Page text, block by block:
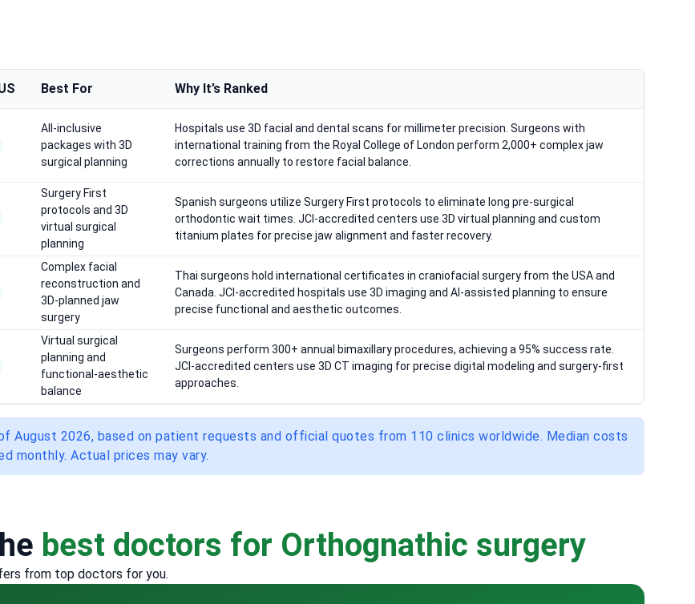
Best For Why It’s Ranked
All-inclusive
packages with 3D
surgical planning
Hospitals use 3D facial and dental scans for millimeter precision. Surgeons with
international training from the Royal College of London perform 2,000+ complex jaw
corrections annually to restore facial balance.
Surgery First
protocols and 3D
virtual surgical
planning
Spanish surgeons utilize Surgery First protocols to eliminate long pre-surgical
orthodontic wait times. JCI-accredited centers use 3D virtual planning and custom
titanium plates for precise jaw alignment and faster recovery.
Complex facial
reconstruction and
3D-planned jaw
surgery
Thai surgeons hold international certificates in craniofacial surgery from the USA and
Canada. JCI-accredited hospitals use 3D imaging and AI-assisted planning to ensure
precise functional and aesthetic outcomes.
Virtual surgical
planning and
functional-aesthetic
balance
Surgeons perform 300+ annual bimaxillary procedures, achieving a 95% success rate.
JCI-accredited centers use 3D CT imaging for precise digital modeling and surgery-first
approaches.
August 2026, based on patient requests and official quotes from 110 clinics worldwide. Median costs
monthly. Actual prices may vary.
best doctors for Orthognathic surgery
from top doctors for you.